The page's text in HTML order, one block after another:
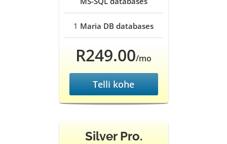
1 Maria DB databases
R249.00/mo
Telli kohe
Silver Pro.